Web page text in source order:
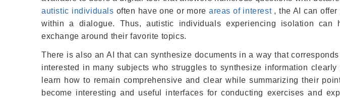
autistic individuals often have one or more areas of interest, the AI ​​can offer
within a dialogue. Thus, autistic individuals experiencing isolation can
exchange around their favorite topics.
There is also an AI that can synthesize documents in a way that
interested in many subjects who struggles to synthesize information
learn how to remain comprehensive and clear while summarizing their
become interesting and useful interfaces for conducting exercises and